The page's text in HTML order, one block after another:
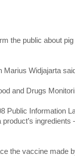
the public about
Widjajarta
and Drugs
Public Information
the vaccine made